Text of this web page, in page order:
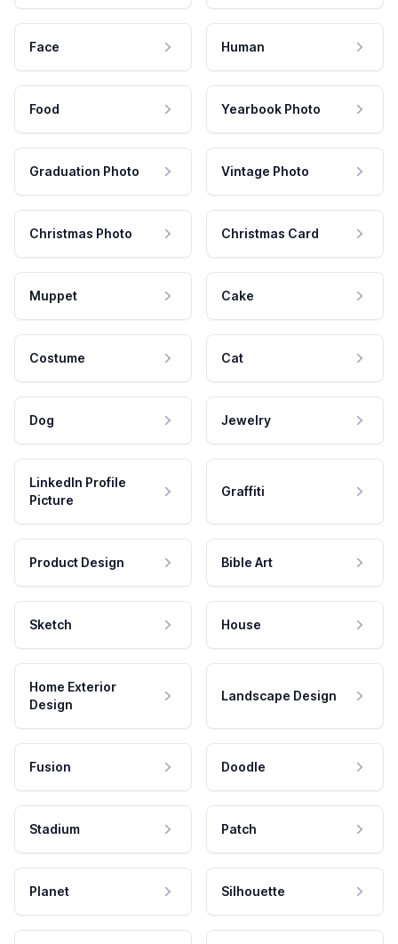
Face Human
Food Yearbook Photo
Graduation Photo Vintage Photo
Christmas Photo Christmas Card
Muppet Cake
Costume Cat
Dog Jewelry
LinkedIn Profile
Picture
Graffiti
Product Design Bible Art
Sketch House
Home Exterior
Design
Landscape Design
Fusion Doodle
Stadium Patch
Planet Silhouette